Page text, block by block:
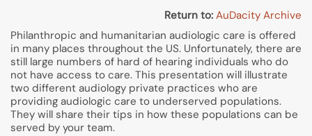
Return to: AuDacity Archive
Philanthropic and humanitarian audiologic care is offered
in many places throughout the US. Unfortunately, there are
still large numbers of hard of hearing individuals who do
not have access to care. This presentation will illustrate
two different audiology private practices who are
providing audiologic care to underserved populations.
They will share their tips in how these populations can be
served by your team.